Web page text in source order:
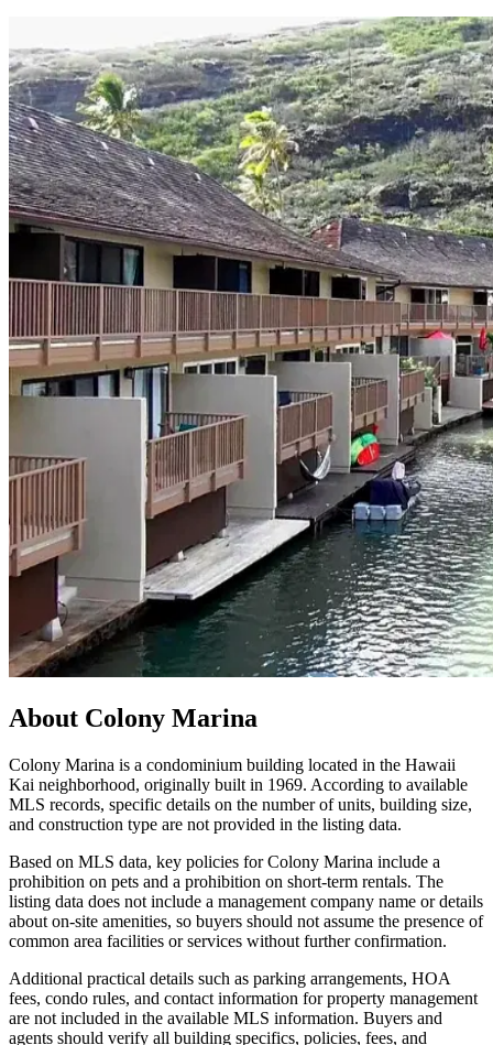
About Colony Marina
Colony Marina is a condominium building located in the Hawaii
Kai neighborhood, originally built in 1969. According to available
MLS records, specific details on the number of units, building size,
and construction type are not provided in the listing data.
Based on MLS data, key policies for Colony Marina include a
prohibition on pets and a prohibition on short-term rentals. The
listing data does not include a management company name or details
about on-site amenities, so buyers should not assume the presence of
common area facilities or services without further confirmation.
Additional practical details such as parking arrangements, HOA
fees, condo rules, and contact information for property management
are not included in the available MLS information. Buyers and
agents should verify all building specifics, policies, fees, and